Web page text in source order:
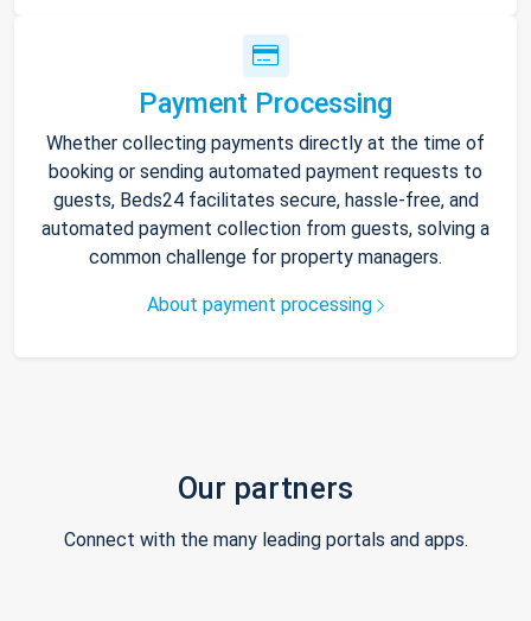
Payment Processing
Whether collecting payments directly at the time of
booking or sending automated payment requests to
guests, Beds24 facilitates secure, hassle-free, and
automated payment collection from guests, solving a
common challenge for property managers.
About payment processing
Our partners
Connect with the many leading portals and apps.